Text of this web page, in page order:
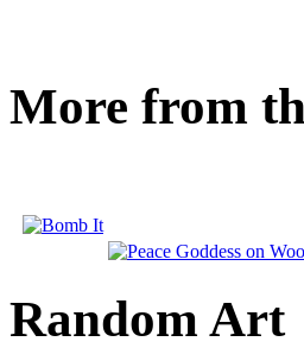
More from
Random Art